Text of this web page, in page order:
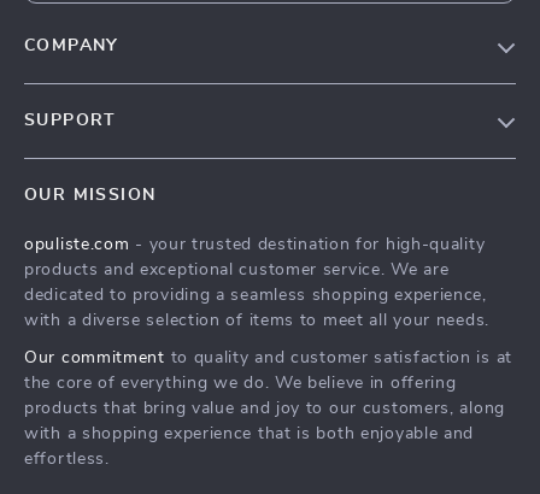
COMPANY
Press
Influencers
Investor Relations
Partners
Sustainability
SUPPORT
FAQ
Returns Center
Payment Methods
OUR MISSION
opuliste.com - your trusted destination for high-quality
products and exceptional customer service. We are
dedicated to providing a seamless shopping experience,
with a diverse selection of items to meet all your needs.
Our commitment to quality and customer satisfaction is at
the core of everything we do. We believe in offering
products that bring value and joy to our customers, along
with a shopping experience that is both enjoyable and
effortless.